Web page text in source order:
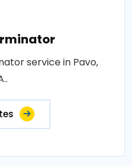
service in Pavo,